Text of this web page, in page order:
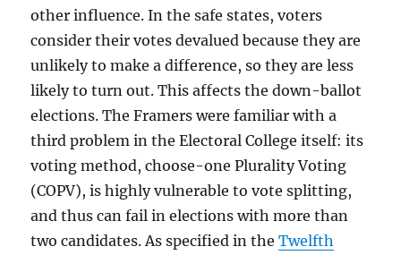
other influence. In the safe states, voters
consider their votes devalued because they are
unlikely to make a difference, so they are less
likely to turn out. This affects the down-ballot
elections. The Framers were familiar with a
third problem in the Electoral College itself: its
voting method, choose-one Plurality Voting
(COPV), is highly vulnerable to vote splitting,
and thus can fail in elections with more than
two candidates. As specified in theTwelfth